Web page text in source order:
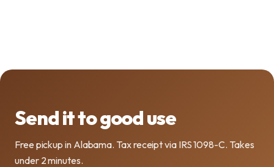
Send it to good use
Free pickup in Alabama. Tax receipt via IRS 1098-C. Takes
under 2 minutes.